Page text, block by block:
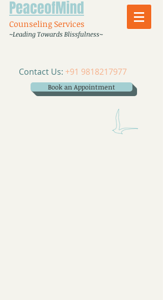
PeaceofMind
Counseling Services
~Leading Towards Blissfulness~
Contact Us: +91 9818217977
Book an Appointment